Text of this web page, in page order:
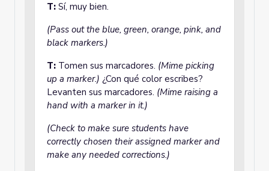
T: Sí, muy bien.
(Pass out the blue, green, orange, pink, and
black markers.)
T: Tomen sus marcadores. (Mime picking
up a marker.) ¿Con qué color escribes?
Levanten sus marcadores. (Mime raising a
hand with a marker in it.)
(Check to make sure students have
correctly chosen their assigned marker and
make any needed corrections.)